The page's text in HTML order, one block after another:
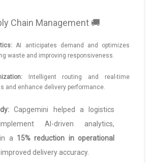
Chain Management 🚚
AI anticipates demand and optimizes
waste and improving responsiveness.
Intelligent routing and real-time
and enhance delivery performance.
Capgemini helped a logistics
AI-driven analytics,
a 15% reduction in operational
delivery accuracy.